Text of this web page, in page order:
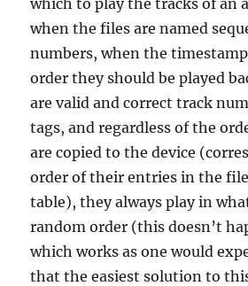
which to play the tracks of an
when the files are named
numbers, when the
order they should be played
are valid and correct track
tags, and regardless of the
are copied to the device
order of their entries in the
table), they always play in
random order (this doesn’t
which works as one would
that the easiest solution to